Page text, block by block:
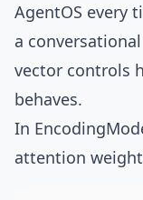
AgentOS every
a
vector controls
behaves.
In
attention